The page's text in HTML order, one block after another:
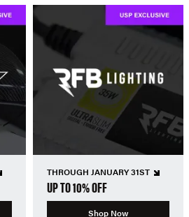
THROUGH JANUARY 31ST
UP TO 10% OFF
Shop Now